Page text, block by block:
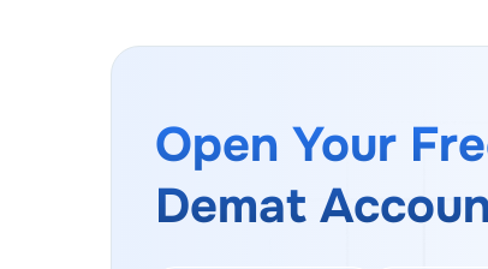
Open Your
Demat